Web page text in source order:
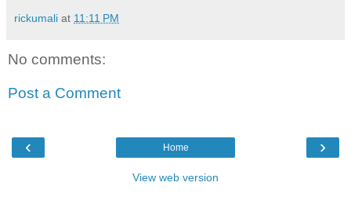
rickumali at 11:11 PM
No comments:
Post a Comment
‹ ›
Home
View web version